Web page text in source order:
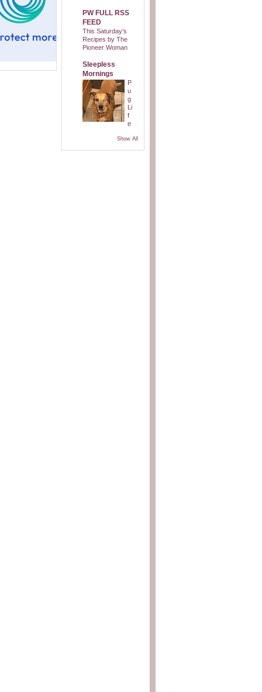
PW FULL RSS
FEED
This Saturday’s
Recipes by The
Pioneer Woman
Sleepless
Mornings
P
u
g
Li
f
e
Show All